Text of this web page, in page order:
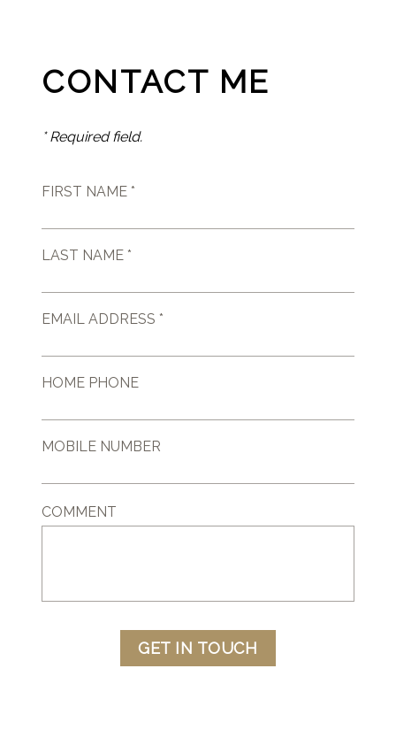
CONTACT ME
* Required field.
FIRST NAME *
LAST NAME *
EMAIL ADDRESS *
HOME PHONE
MOBILE NUMBER
COMMENT
GET IN TOUCH